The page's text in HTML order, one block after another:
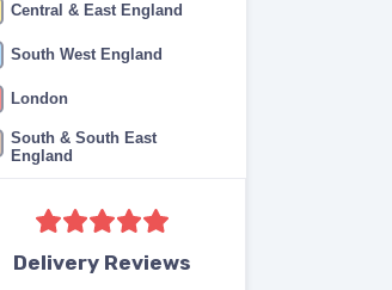
Aruja Vashi
Good service
Central & East England
South West England
London
South & South East
England
Delivery Reviews